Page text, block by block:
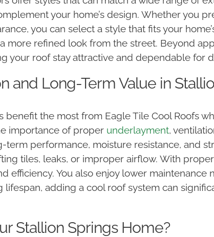
your home’s design. Whether you
you can select a style that fits your
more refined look from the street. Beyond
your roof stay attractive and dependable for
and Long-Term Value in
benefit the most from Eagle Tile Cool Roofs
importance of proper underlayment,
performance, moisture resistance, and
tiles, leaks, or improper airflow. With
efficiency. You also enjoy lower maintenance
adding a cool roof system can
Stallion Springs Home?